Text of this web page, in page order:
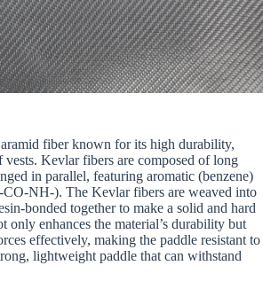
fiber known for its high durability,
vests. Kevlar fibers are composed of long
in parallel, featuring aromatic (benzene)
CO-NH-). The Kevlar fibers are weaved into
bonded together to make a solid and hard
only enhances the material’s durability but
effectively, making the paddle resistant to
lightweight paddle that can withstand